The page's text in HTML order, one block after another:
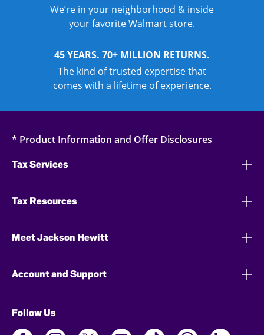
We’re in your neighborhood & inside
your favorite Walmart store.
45 YEARS. 70+ MILLION RETURNS.
The kind of trusted expertise that
comes with a lifetime of experience.
* Product Information and Offer Disclosures
Tax Services
Tax Resources
Meet Jackson Hewitt
Account and Support
Follow Us